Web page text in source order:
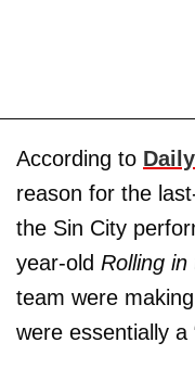
According to
reason for the
the Sin City
year-old Rolling in
team were
were essentially a